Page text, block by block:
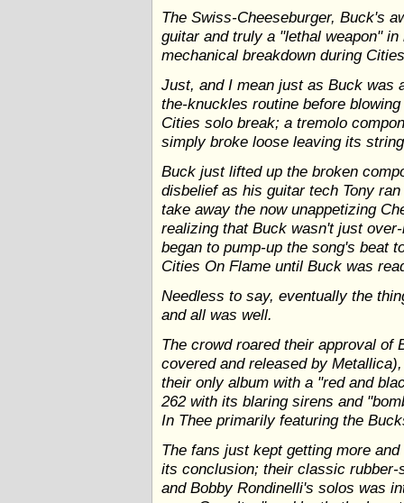
The Swiss-Cheeseburger, Buck's
guitar and truly a "lethal weapon"
mechanical breakdown during
Just, and I mean just as Buck was
the-knuckles routine before
Cities solo break; a tremolo
simply broke loose leaving its
Buck just lifted up the broken
disbelief as his guitar tech Tony
take away the now unappetizing
realizing that Buck wasn't just
began to pump-up the song's beat
Cities On Flame until Buck was
Needless to say, eventually the
and all was well.
The crowd roared their approval of
covered and released by
their only album with a "red and
262 with its blaring sirens and
In Thee primarily featuring the
The fans just kept getting more
its conclusion; their classic
and Bobby Rondinelli's solos was